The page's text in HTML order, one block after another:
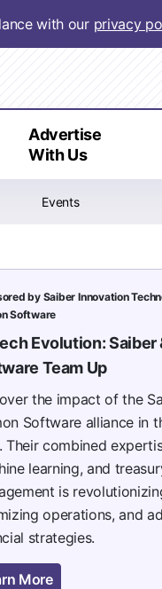
with our privacy
Advertise
With Us
Events
by Saiber Innovation
Software
Evolution: Saiber
Team Up
the impact of the
Software alliance in
Their combined
learning, and
is
operations, and
strategies.
More